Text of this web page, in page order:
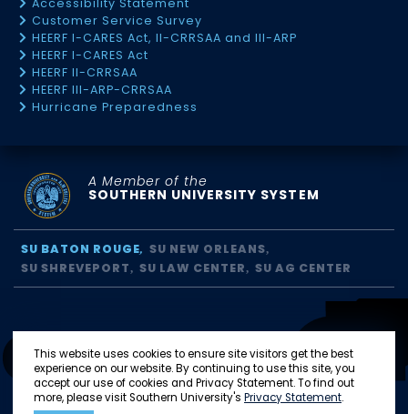
This website uses cookies to ensure site visitors get the best
experience on our website. By continuing to use this site, you
accept our use of cookies and Privacy Statement. To find out
more, please visit Southern University's Privacy Statement.
Accessibility Statement
Customer Service Survey
HEERF I-CARES Act, II-CRRSAA and III-ARP
HEERF I-CARES Act
HEERF II-CRRSAA
HEERF III-ARP-CRRSAA
Hurricane Preparedness
A Member of the
SOUTHERN UNIVERSITY SYSTEM
SU BATON ROUGE
SU NEW ORLEANS
SU SHREVEPORT
SU LAW CENTER SU AG CENTER